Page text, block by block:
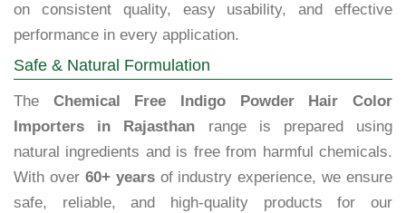
on consistent quality, easy usability, and effective
performance in every application.
Safe & Natural Formulation
The Chemical Free Indigo Powder Hair Color
Importers in Rajasthan range is prepared using
natural ingredients and is free from harmful chemicals.
With over 60+ yearsof industry experience, we ensure
safe, reliable, and high-quality products for our